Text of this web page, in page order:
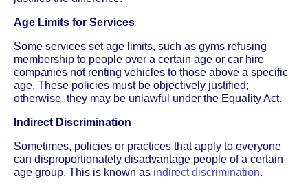
Age Limits for Services
Some services set age limits, such as gyms refusing
membership to people over a certain age or car hire
companies not renting vehicles to those above a specific
age. These policies must be objectively justified;
otherwise, they may be unlawful under the Equality Act.
Indirect Discrimination
Sometimes, policies or practices that apply to everyone
can disproportionately disadvantage people of a certain
age group. This is known as indirect discrimination.